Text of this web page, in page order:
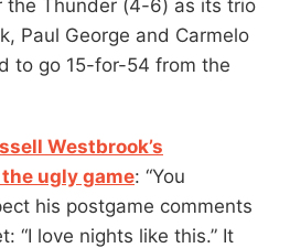
the Thunder (4-6) as its trio
Paul George and Carmelo
to go 15-for-54 from the
Westbrook’s
ugly game: “You
his postgame comments
“I love nights like this.” It